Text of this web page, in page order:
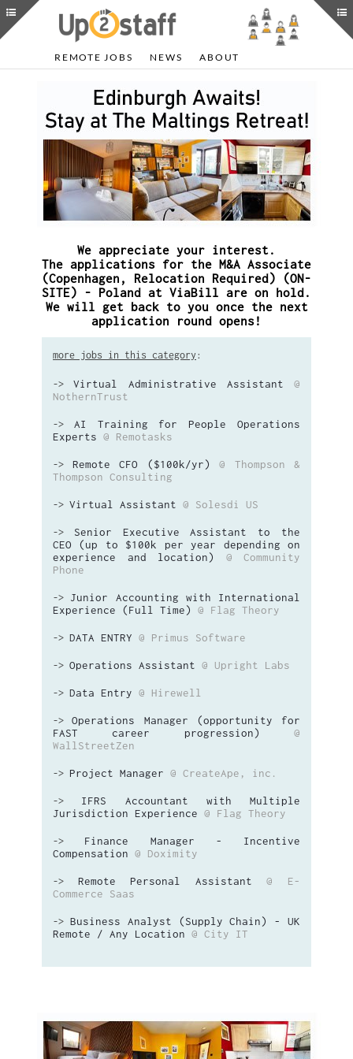
REMOTE JOBS NEWS ABOUT
We appreciate your interest.
The applications for the M&A Associate
(Copenhagen, Relocation Required) (ON-
SITE) - Poland at ViaBill are on hold.
We will get back to you once the next
application round opens!
more jobs in this category :
->Virtual Administrative Assistant
@
NothernTrust
-> AI Training for People Operations
Experts @ Remotasks
-> Remote CFO ($100k/yr)
@ Thompson &
Thompson Consulting
-> Virtual Assistant @ Solesdi US
-> Senior Executive Assistant to the
CEO (up to $100k per year depending on
experience and location)
@ Community
Phone
-> Junior Accounting with International
Experience (Full Time)
@ Flag Theory
-> DATA ENTRY @ Primus Software
-> Operations Assistant @ Upright Labs
-> Data Entry @ Hirewell
->Operations Manager (opportunity for
FAST career progression)
@
WallStreetZen
-> Project Manager @ CreateApe, inc.
-> IFRS Accountant with Multiple
Jurisdiction Experience @ Flag Theory
-> Finance Manager - Incentive
Compensation @ Doximity
-> Remote Personal Assistant
@ E-
Commerce Saas
-> Business Analyst (Supply Chain) - UK
Remote / Any Location @ City IT